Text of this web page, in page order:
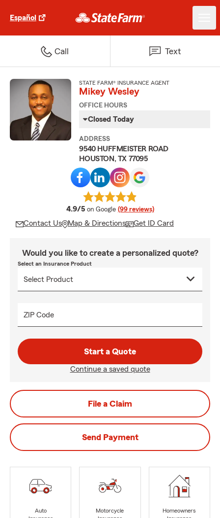
Español
Call Text
STATE FARM® INSURANCE AGENT
Mikey Wesley
OFFICE HOURS
Closed Today
ADDRESS
9540 HUFFMEISTER ROAD
HOUSTON, TX 77095
4.9/5 average rating
on Google (99 reviews)
Contact Us Map & Directions Get ID Card
Would you like to create a personalized quote?
Select an Insurance Product
ZIP Code
Start a Quote
Continue a saved quote
File a Claim
Send Payment
Auto
Motorcycle
Homeowners